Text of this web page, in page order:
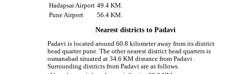
Hadapsar Airport 49.4 KM.
Pune Airport
56.4 KM.
Nearest districts to Padavi
Padavi is located around 60.8 kilometer away from its district
head quarter pune. The other nearest district head quarters is
osmanabad situated at 34.6 KM distance from Padavi .
Surrounding districts from Padavi are as follows.